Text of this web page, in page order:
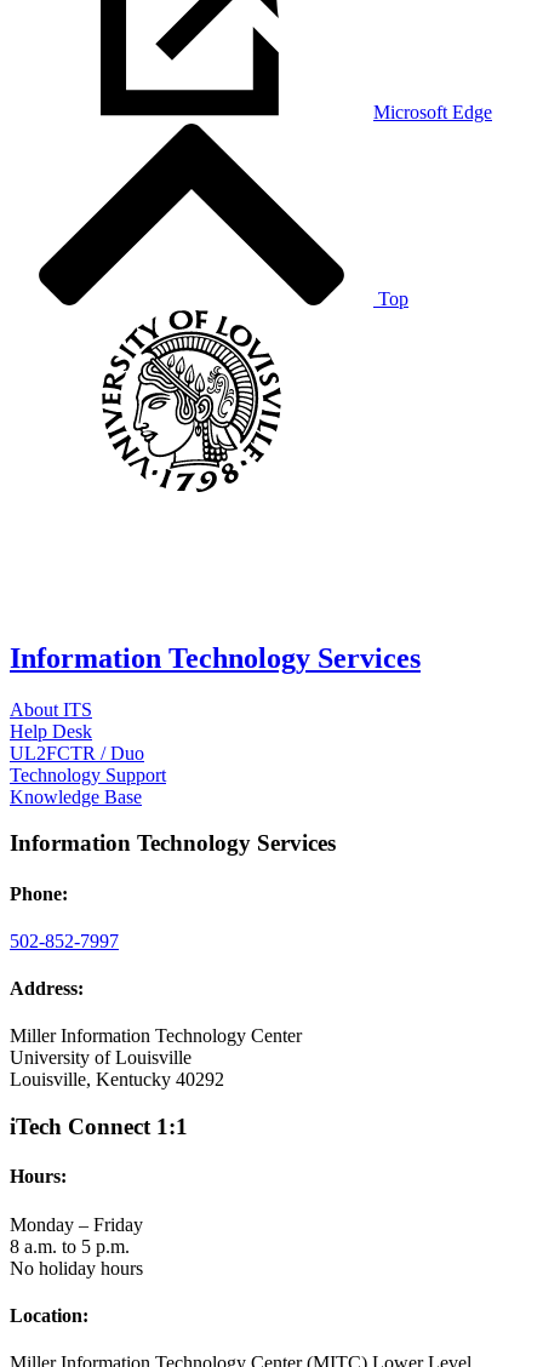
Microsoft Edge
Top
Information Technology Services
About ITS
Help Desk
UL2FCTR / Duo
Technology Support
Knowledge Base
Information Technology Services
Phone:
502-852-7997
Address:
Miller Information Technology Center
University of Louisville
Louisville, Kentucky 40292
iTech Connect 1:1
Hours:
Monday – Friday
8 a.m. to 5 p.m.
No holiday hours
Location: